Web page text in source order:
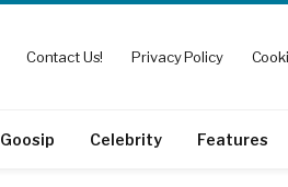
Contact Us! Privacy Policy
Goosip Celebrity Features